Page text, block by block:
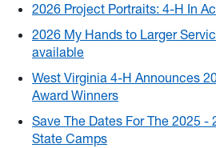
2026 Project Portraits: 4-H In
2026 My Hands to Larger
available
West Virginia 4-H Announces
Award Winners
Save The Dates For The 2025 -
State Camps